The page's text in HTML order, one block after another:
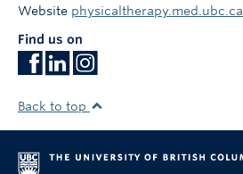
Website physicaltherapy.med.ubc.ca
Find us on
Back to top